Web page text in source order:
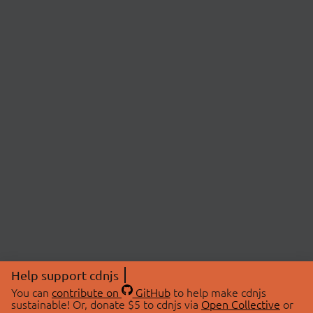
Help support cdnjs
You can contribute on GitHubto help make cdnjs
sustainable! Or, donate $5 to cdnjs via Open Collective or